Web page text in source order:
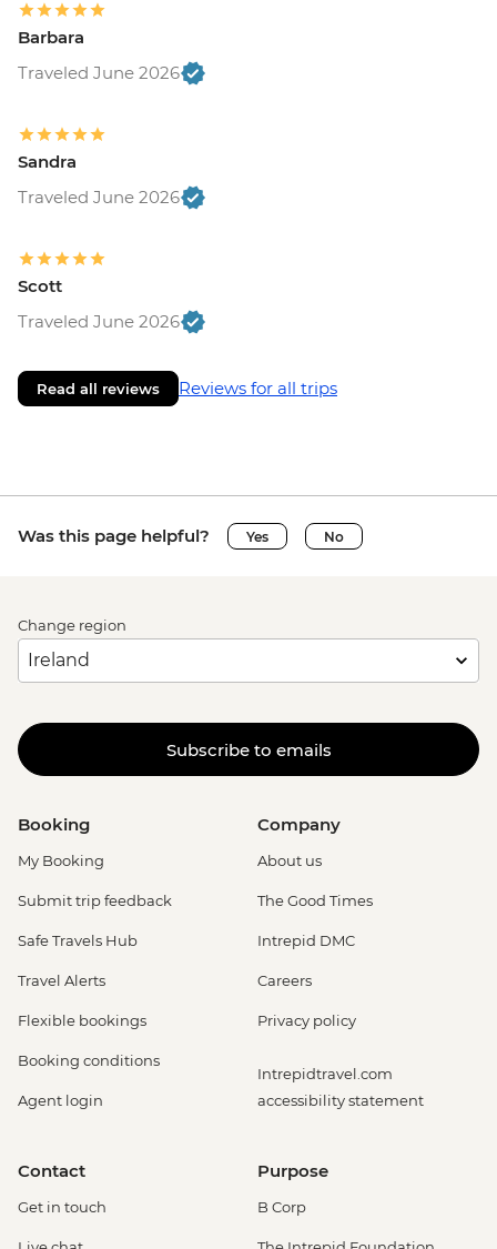
Barbara
Traveled June 2026
Sandra
Traveled June 2026
Scott
Traveled June 2026
Read all reviews Reviews for all trips
Was this page helpful? Yes No
Change region
Subscribe to emails
Booking
My Booking
Submit trip feedback
Safe Travels Hub
Travel Alerts
Flexible bookings
Booking conditions
Agent login
Company
About us
The Good Times
Intrepid DMC
Careers
Privacy policy
Intrepidtravel.com
accessibility statement
Contact
Get in touch
Purpose
B Corp